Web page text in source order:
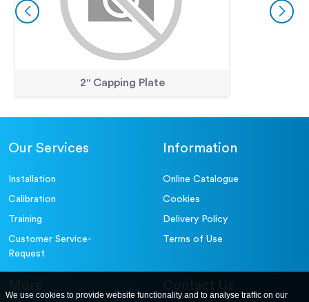
2" Capping Plate
Our Services
Installation
Calibration
Training
Customer Service-
Request
Information
Online Catalogue
Cookies
Delivery Policy
Terms of Use
More Contact Us
We use cookies to provide website functionality and to analyse traffic on our